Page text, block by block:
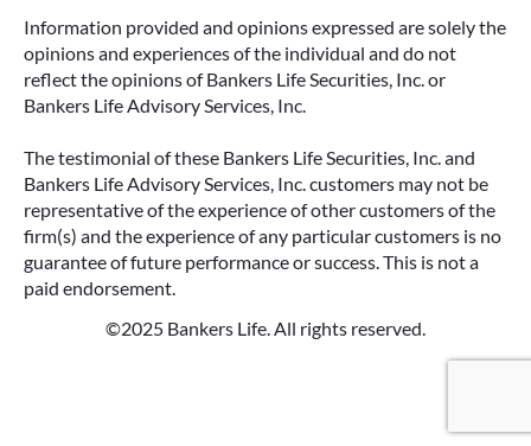
Information provided and opinions expressed are solely the
opinions and experiences of the individual and do not
reflect the opinions of Bankers Life Securities, Inc. or
Bankers Life Advisory Services, Inc.
The testimonial of these Bankers Life Securities, Inc. and
Bankers Life Advisory Services, Inc. customers may not be
representative of the experience of other customers of the
firm(s) and the experience of any particular customers is no
guarantee of future performance or success. This is not a
paid endorsement.
©2025 Bankers Life. All rights reserved.